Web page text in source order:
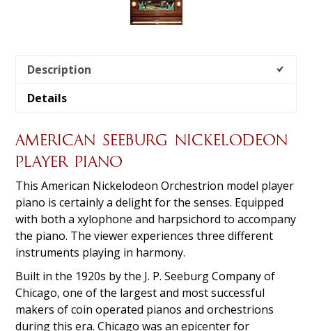
Description
Details
AMERICAN SEEBURG NICKELODEON
PLAYER PIANO
This American Nickelodeon Orchestrion model player
piano is certainly a delight for the senses. Equipped
with both a xylophone and harpsichord to accompany
the piano. The viewer experiences three different
instruments playing in harmony.
Built in the 1920s by the J. P. Seeburg Company of
Chicago, one of the largest and most successful
makers of coin operated pianos and orchestrions
during this era. Chicago was an epicenter for